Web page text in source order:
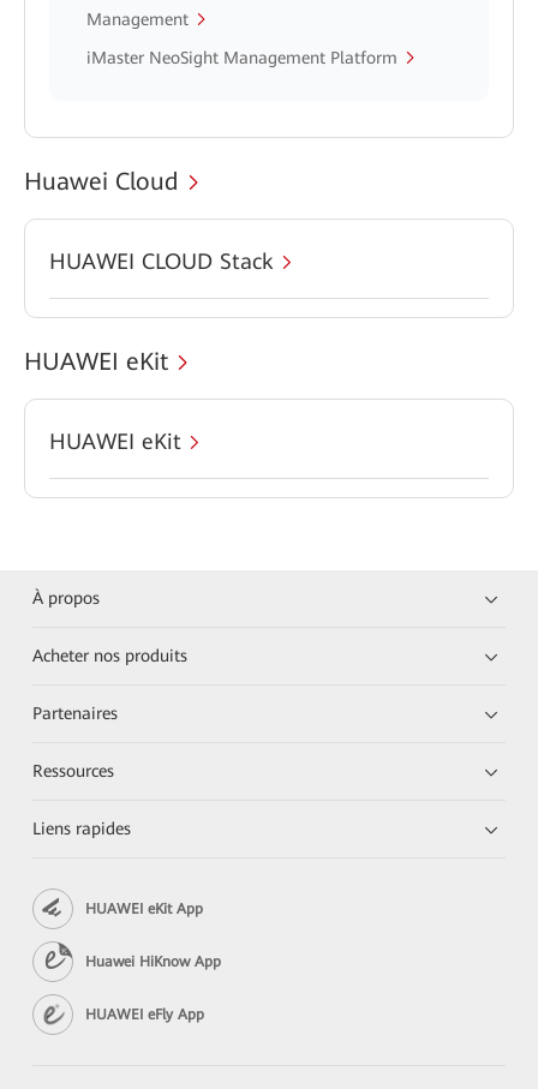
Management
iMaster NeoSight Management Platform
Huawei Cloud
HUAWEI CLOUD Stack
HUAWEI eKit
HUAWEI eKit
À propos
Acheter nos produits
Partenaires
Ressources
Liens rapides
HUAWEI eKit App
Huawei HiKnow App
HUAWEI eFly App